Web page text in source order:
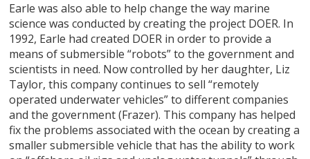
Earle was also able to help change the way marine
science was conducted by creating the project DOER. In
1992, Earle had created DOER in order to provide a
means of submersible “robots” to the government and
scientists in need. Now controlled by her daughter, Liz
Taylor, this company continues to sell “remotely
operated underwater vehicles” to different companies
and the government (Frazer). This company has helped
fix the problems associated with the ocean by creating a
smaller submersible vehicle that has the ability to work